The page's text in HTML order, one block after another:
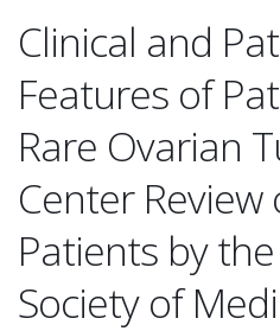
Clinical and
Features of
Rare Ovarian
Center Review
Patients by
Society of